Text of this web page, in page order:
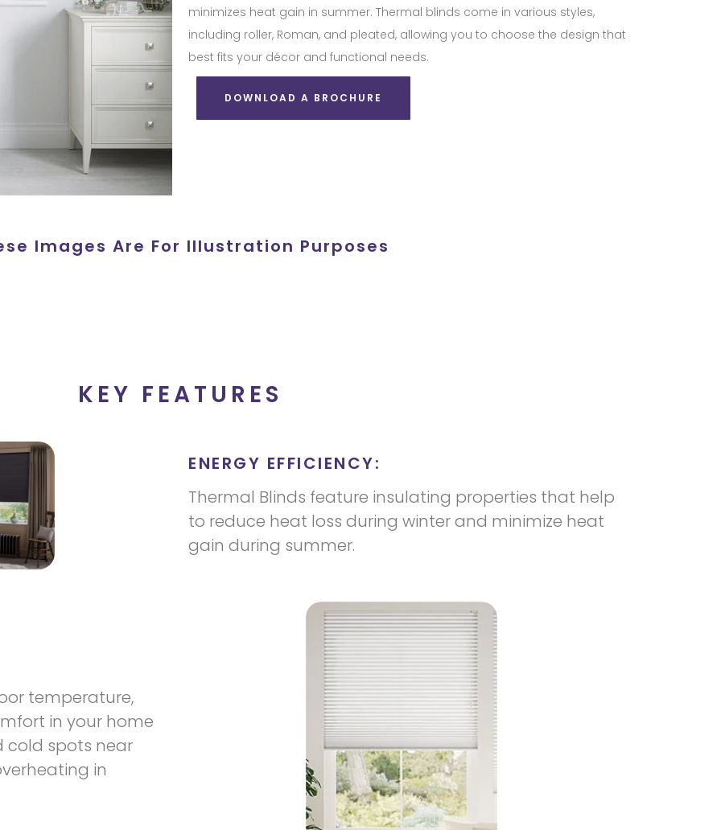
minimizes heat gain in summer. Thermal blinds come in various styles,
including roller, Roman, and pleated, allowing you to choose the design that
best fits your décor and functional needs.
DOWNLOAD A BROCHURE
Images Are For Illustration Purposes
KEY FEATURES
ENERGY EFFICIENCY:
Thermal Blinds feature insulating properties that help
to reduce heat loss during winter and minimize heat
gain during summer.
temperature,
in your home
cold spots near
in